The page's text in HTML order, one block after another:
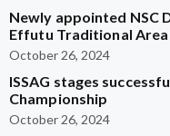
Newly appointed NSC
Effutu Traditional Area
October 26, 2024
ISSAG stages
Championship
October 26, 2024